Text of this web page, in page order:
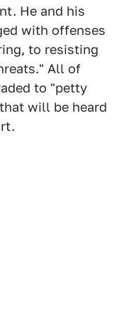
He and his
with offenses
to resisting
All of
to "petty
will be heard